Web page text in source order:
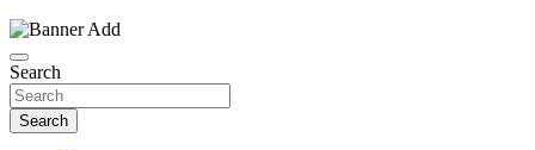
Search
Search